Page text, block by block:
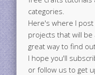
categories.
Here's where I
projects that will be
great way to find
I hope you'll
or follow us to get